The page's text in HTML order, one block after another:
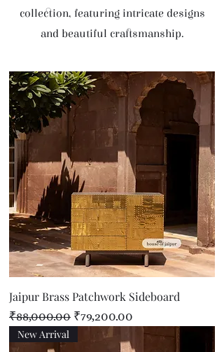
collection, featuring intricate designs
and beautiful craftsmanship.
Jaipur Brass Patchwork Sideboard
Regular Price
₹88,000.00 Sale Price
₹79,200.00
New Arrival